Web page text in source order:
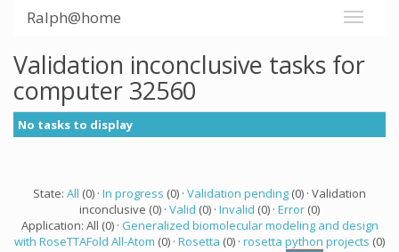
Ralph@home
Validation inconclusive tasks for
computer 32560
No tasks to display
State: All (0) · In progress (0) · Validation pending (0) · Validation
inconclusive (0) · Valid (0) · Invalid (0) · Error (0)
Application: All (0) · Generalized biomolecular modeling and design
with RoseTTAFold All-Atom (0) · Rosetta (0) · rosetta python projects (0)